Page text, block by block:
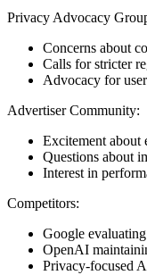
Privacy Advocacy
Concerns about
Calls for stricter
Advocacy for
Advertiser Community:
Excitement about
Questions about
Interest in
Competitors:
Google
OpenAI
Privacy-focused